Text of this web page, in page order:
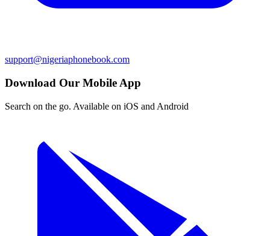
support@nigeriaphonebook.com
Download Our Mobile App
Search on the go. Available on iOS and Android